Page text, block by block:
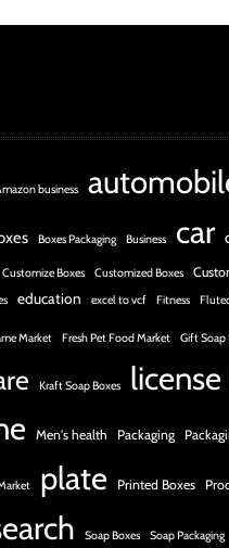
business
Boxes Packaging Business car
Customize Boxes Customized Boxes
education excel to vcf Fitness
Market Fresh Pet Food Market Gift Soap
Kraft Soap Boxes license
Men's health Packaging
plate Printed Boxes
Soap Boxes Soap Packaging